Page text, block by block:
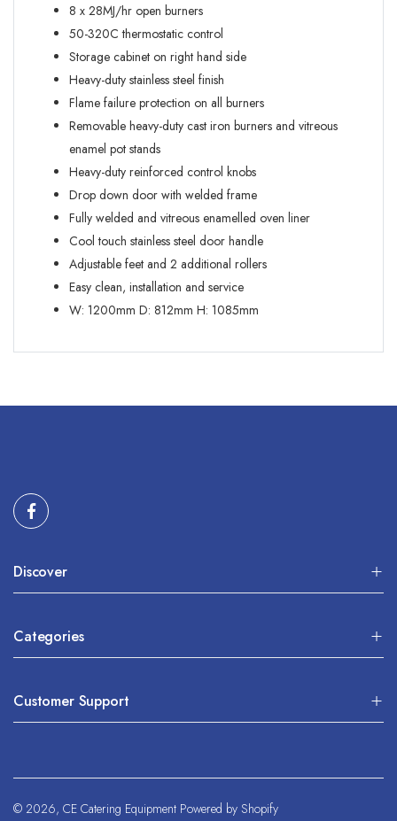
8 x 28MJ/hr open burners
50-320C thermostatic control
Storage cabinet on right hand side
Heavy-duty stainless steel finish
Flame failure protection on all burners
Removable heavy-duty cast iron burners and vitreous
enamel pot stands
Heavy-duty reinforced control knobs
Drop down door with welded frame
Fully welded and vitreous enamelled oven liner
Cool touch stainless steel door handle
Adjustable feet and 2 additional rollers
Easy clean, installation and service
W: 1200mm D: 812mm H: 1085mm
Discover
Categories
Customer Support
© 2026, CE Catering Equipment Powered by Shopify